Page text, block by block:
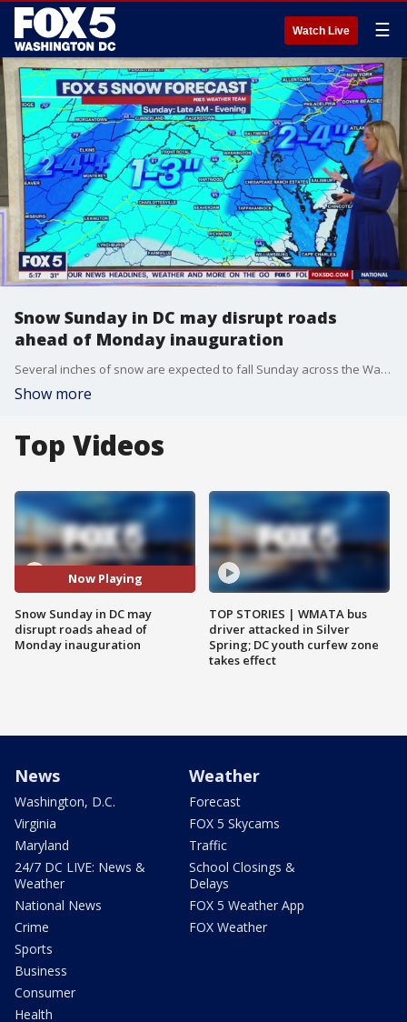
Watch Live ☰
Snow Sunday in DC may disrupt roads
ahead of Monday inauguration
Several inches of snow are expected to fall Sunday across the Washington, D.C. region, likely causing hazardous road conditions and travel delays ahead of Monday?s inaugural ceremonies in the nation?s capital.
Show more
Top Videos
Now Playing
Snow Sunday in DC may
disrupt roads ahead of
Monday inauguration
TOP STORIES | WMATA bus
driver attacked in Silver
Spring; DC youth curfew zone
takes effect
News
Washington, D.C.
Virginia
Maryland
24/7 DC LIVE: News &
Weather
National News
Crime
Sports
Business
Consumer
Health
Weather
Forecast
FOX 5 Skycams
Traffic
School Closings &
Delays
FOX 5 Weather App
FOX Weather